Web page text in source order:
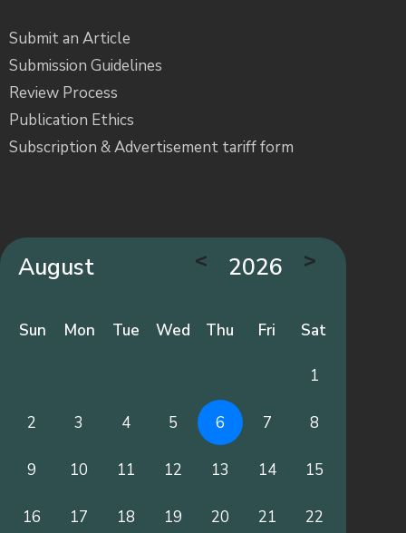
Submit an Article
Submission Guidelines
Review Process
Publication Ethics
Subscription & Advertisement tariff form
August < 2026 >
Sun Mon Tue Wed Thu Fri Sat
1
2 3 4 5 6 7 8
9 10 11 12 13 14 15
16 17 18 19 20 21 22